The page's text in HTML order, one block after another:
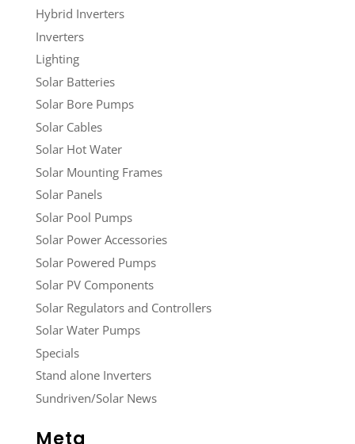
Hybrid Inverters
Inverters
Lighting
Solar Batteries
Solar Bore Pumps
Solar Cables
Solar Hot Water
Solar Mounting Frames
Solar Panels
Solar Pool Pumps
Solar Power Accessories
Solar Powered Pumps
Solar PV Components
Solar Regulators and Controllers
Solar Water Pumps
Specials
Stand alone Inverters
Sundriven/Solar News
Meta